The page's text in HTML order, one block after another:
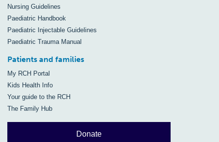
Nursing Guidelines
Paediatric Handbook
Paediatric Injectable Guidelines
Paediatric Trauma Manual
Patients and families
My RCH Portal
Kids Health Info
Your guide to the RCH
The Family Hub
Donate